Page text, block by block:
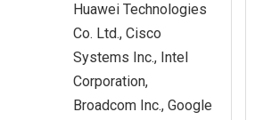
Huawei Technologies
Co. Ltd., Cisco
Systems Inc., Intel
Corporation,
Broadcom Inc., Google